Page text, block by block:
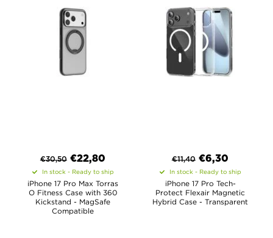
€30,50 €22,80
In stock - Ready to ship
iPhone 17 Pro Max Torras
O Fitness Case with 360
Kickstand - MagSafe
Compatible
€11,40 €6,30
In stock - Ready to ship
iPhone 17 Pro Tech-
Protect Flexair Magnetic
Hybrid Case - Transparent